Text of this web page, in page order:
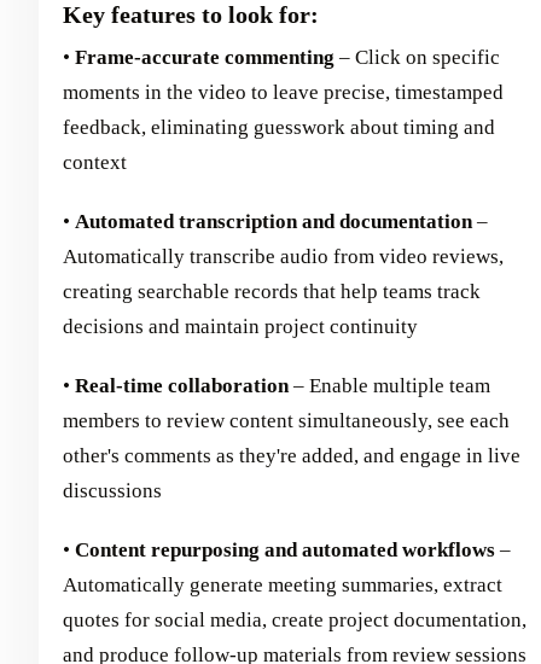
Key features to look for:
• Frame-accurate commenting – Click on specific
moments in the video to leave precise, timestamped
feedback, eliminating guesswork about timing and
context
• Automated transcription and documentation–
Automatically transcribe audio from video reviews,
creating searchable records that help teams track
decisions and maintain project continuity
• Real-time collaboration– Enable multiple team
members to review content simultaneously, see each
other's comments as they're added, and engage in live
discussions
• Content repurposing and automated workflows –
Automatically generate meeting summaries, extract
quotes for social media, create project documentation,
and produce follow-up materials from review sessions